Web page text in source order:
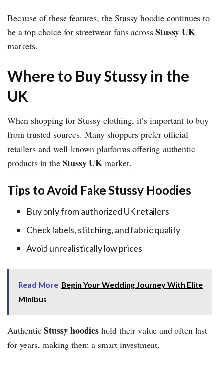
Because of these features, the Stussy hoodie continues to
be a top choice for streetwear fans across Stussy UK
markets.
Where to Buy Stussy in the
UK
When shopping for Stussy clothing, it’s important to buy
from trusted sources. Many shoppers prefer official
retailers and well-known platforms offering authentic
products in the Stussy UK market.
Tips to Avoid Fake Stussy Hoodies
Buy only from authorized UK retailers
Check labels, stitching, and fabric quality
Avoid unrealistically low prices
Read More Begin Your Wedding Journey With Elite
Minibus
Authentic Stussy hoodies hold their value and often last
for years, making them a smart investment.